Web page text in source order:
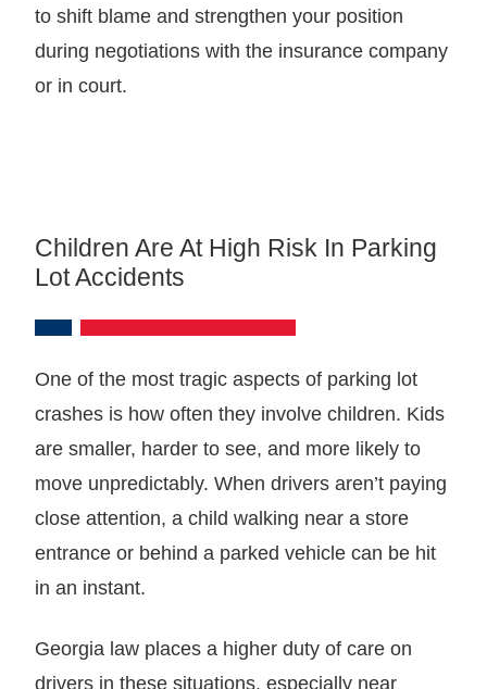
to shift blame and strengthen your position
during negotiations with the insurance company
or in court.
Children Are At High Risk In Parking
Lot Accidents
One of the most tragic aspects of parking lot
crashes is how often they involve children. Kids
are smaller, harder to see, and more likely to
move unpredictably. When drivers aren’t paying
close attention, a child walking near a store
entrance or behind a parked vehicle can be hit
in an instant.
Georgia law places a higher duty of care on
drivers in these situations, especially near